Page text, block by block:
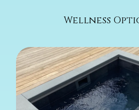
Wellness